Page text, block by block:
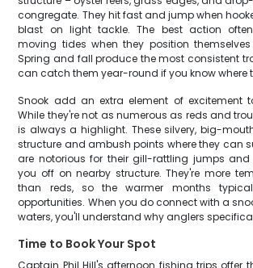
congregate. They hit fast and jump when
blast on light tackle. The best action
moving tides when they position
Spring and fall produce the most consistent
can catch them year-round if you know where
Snook add an extra element of excitement
While they're not as numerous as reds and
is always a highlight. These silvery, big-
structure and ambush points where they can
are notorious for their gill-rattling jumps
you off on nearby structure. They're more
than reds, so the warmer months
opportunities. When you do connect with a
waters, you'll understand why anglers
Time to Book Your Spot
Captain Phil Hill's afternoon fishing trips offer